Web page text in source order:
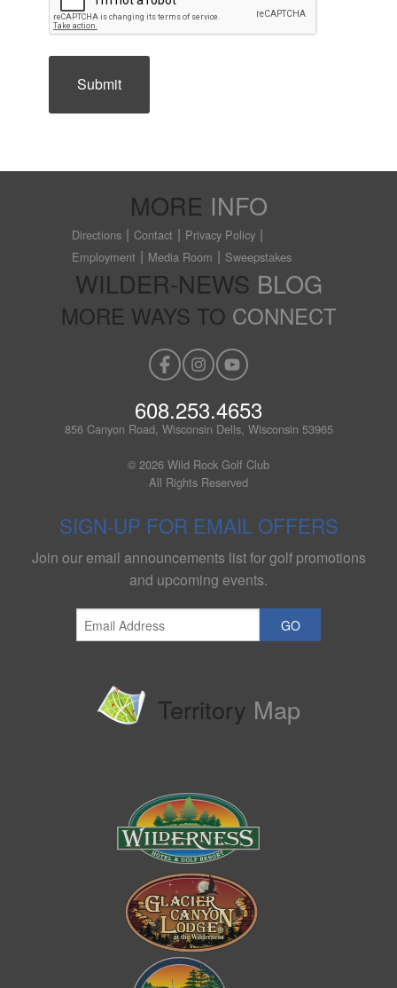
MORE INFO
Directions Contact
Privacy Policy
Employment
Media Room Sweepstakes
WILDER-NEWS BLOG
MORE WAYS TO CONNECT
608.253.4653
856 Canyon Road, Wisconsin Dells, Wisconsin 53965
© 2026 Wild Rock Golf Club
All Rights Reserved
SIGN-UP FOR EMAIL OFFERS
Join our email announcements list for golf promotions
and upcoming events.
GO
Territory Map